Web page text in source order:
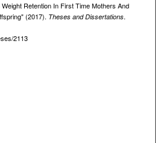
Retention In First Time Mothers And
(2017). Theses and Dissertations.
2113